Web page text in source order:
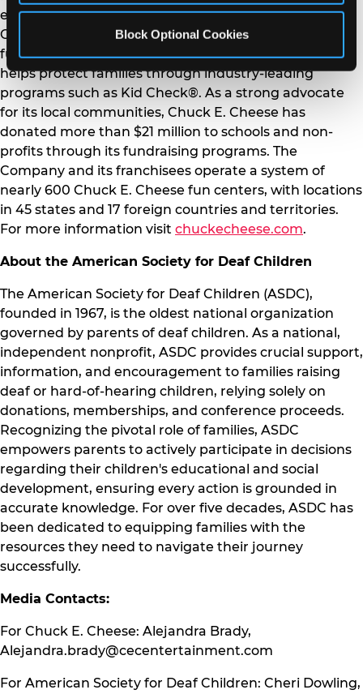
Block Optional Cookies
experiences, exciting arcade games and beloved
Chuck E. Cheese character. Committed to providing a
fun, safe and inclusive environment, Chuck E. Cheese
helps protect families through industry-leading
programs such as Kid Check®. As a strong advocate
for its local communities, Chuck E. Cheese has
donated more than $21 million to schools and non-
profits through its fundraising programs. The
Company and its franchisees operate a system of
nearly 600 Chuck E. Cheese fun centers, with locations
in 45 states and 17 foreign countries and territories.
For more information visit chuckecheese.com.
About the American Society for Deaf Children
The American Society for Deaf Children (ASDC),
founded in 1967, is the oldest national organization
governed by parents of deaf children. As a national,
independent nonprofit, ASDC provides crucial support,
information, and encouragement to families raising
deaf or hard-of-hearing children, relying solely on
donations, memberships, and conference proceeds.
Recognizing the pivotal role of families, ASDC
empowers parents to actively participate in decisions
regarding their children's educational and social
development, ensuring every action is grounded in
accurate knowledge. For over five decades, ASDC has
been dedicated to equipping families with the
resources they need to navigate their journey
successfully.
Media Contacts:
For Chuck E. Cheese: Alejandra Brady,
Alejandra.brady@cecentertainment.com
For American Society for Deaf Children: Cheri Dowling,